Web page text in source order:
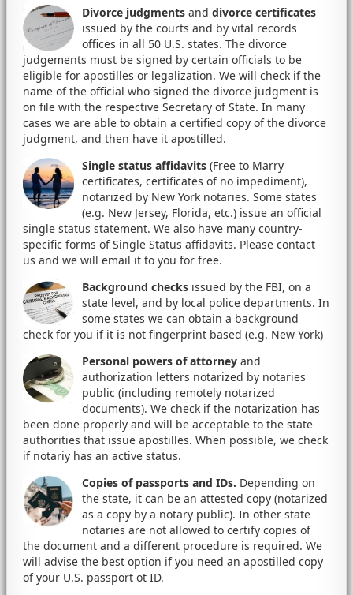
Divorce judgments and divorce certificates
issued by the courts and by vital records
offices in all 50 U.S. states. The divorce
judgements must be signed by certain officials to be
eligible for apostilles or legalization. We will check if the
name of the official who signed the divorce judgment is
on file with the respective Secretary of State. In many
cases we are able to obtain a certified copy of the divorce
judgment, and then have it apostilled.
Single status affidavits (Free to Marry
certificates, certificates of no impediment),
notarized by New York notaries. Some states
(e.g. New Jersey, Florida, etc.) issue an official
single status statement. We also have many country-
specific forms of Single Status affidavits. Please contact
us and we will email it to you for free.
Background checks issued by the FBI, on a
state level, and by local police departments. In
some states we can obtain a background
check for you if it is not fingerprint based (e.g. New York)
Personal powers of attorney and
authorization letters notarized by notaries
public (including remotely notarized
documents). We check if the notarization has
been done properly and will be acceptable to the state
authorities that issue apostilles. When possible, we check
if notariy has an active status.
Copies of passports and IDs. Depending on
the state, it can be an attested copy (notarized
as a copy by a notary public). In other state
notaries are not allowed to certify copies of
the document and a different procedure is required. We
will advise the best option if you need an apostilled copy
of your U.S. passport ot ID.